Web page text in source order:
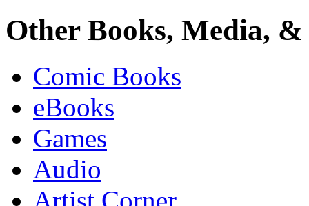
Other Books, Media,
Comic Books
eBooks
Games
Audio